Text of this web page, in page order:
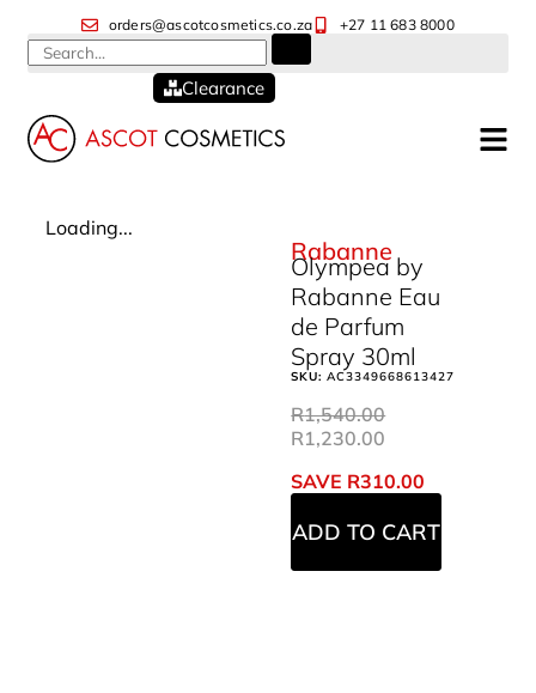
orders@ascotcosmetics.co.za +27 11 683 8000
Clearance
Loading...
Rabanne
Olympea by
Rabanne Eau
de Parfum
Spray 30ml
SKU:AC3349668613427
R1,540.00
R1,230.00
SAVE R310.00
ADD TO CART